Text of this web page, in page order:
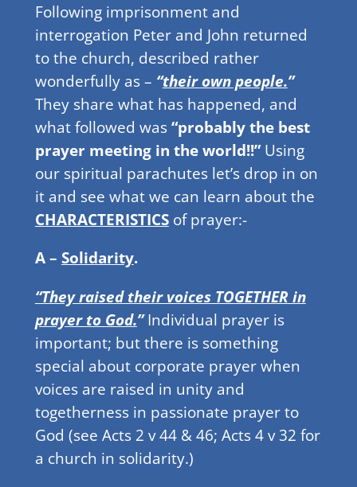
Following imprisonment and
interrogation Peter and John returned
to the church, described rather
wonderfully as – “their own people.”
They share what has happened, and
what followed was“probably the best
prayer meeting in the world!!”Using
our spiritual parachutes let’s drop in on
it and see what we can learn about the
CHARACTERISTICSof prayer:-
A – Solidarity.
“They raised their voices TOGETHER in
prayer to God.”Individual prayer is
important; but there is something
special about corporate prayer when
voices are raised in unity and
togetherness in passionate prayer to
God (see Acts 2 v 44 & 46; Acts 4 v 32 for
a church in solidarity.)